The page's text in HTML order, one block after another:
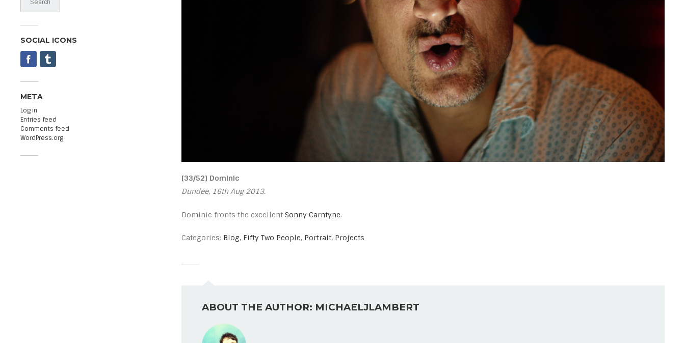
SOCIAL ICONS
META
Log in
Entries feed
Comments feed
WordPress.org
[33/52] Dominic
Dundee, 16th Aug 2013.
Dominic fronts the excellent Sonny Carntyne.
Categories: Blog, Fifty Two People, Portrait, Projects
ABOUT THE AUTHOR: MICHAELJLAMBERT